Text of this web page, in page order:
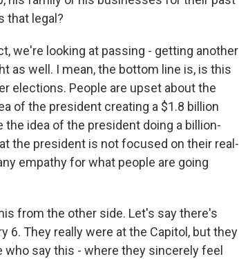
that legal?
we're looking at passing - getting another
as well. I mean, the bottom line is, is this
elections. People are upset about the
of the president creating a $1.8 billion
idea of the president doing a billion-
the president is not focused on their real-
empathy for what people are going
from the other side. Let's say there's
They really were at the Capitol, but they
say this - where they sincerely feel